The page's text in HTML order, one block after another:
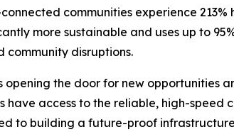
communities experience
more sustainable and uses up to
community disruptions.
opening the door for new opportunities
have access to the reliable, high-
to building a future-proof